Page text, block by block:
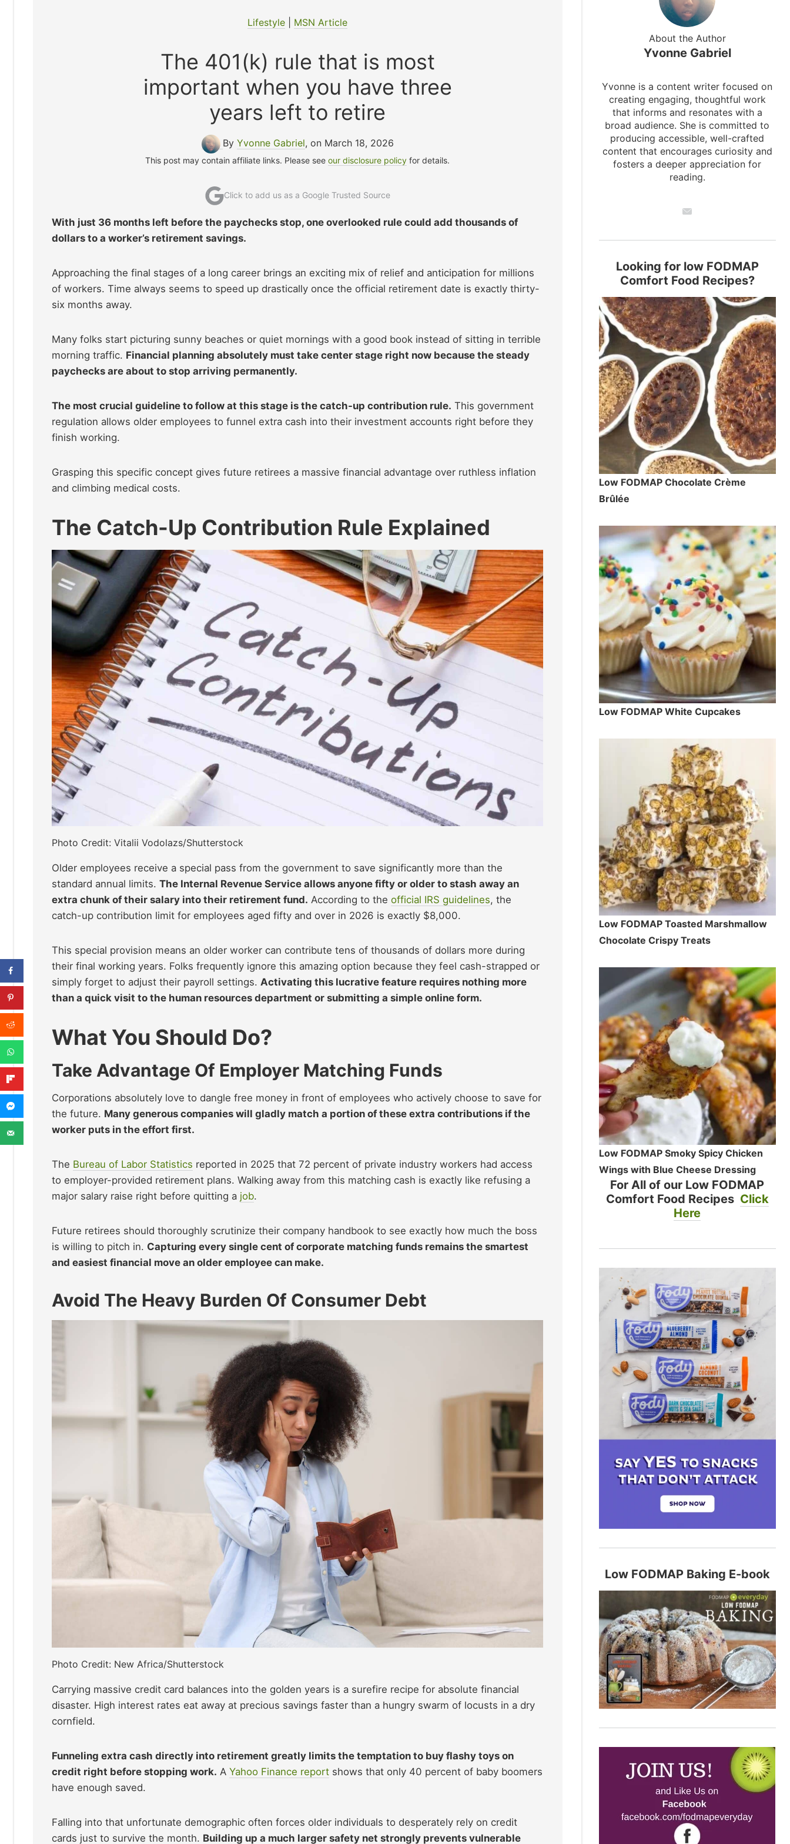
Lifestyle MSN Article
The 401(k) rule that is most
important when you have three
years left to retire
By Yvonne Gabriel, on March 18, 2026
This post may contain affiliate links. Please seeour disclosure policy for details.
Click to add us as a Google Trusted Source
With just 36 months left before the paychecks stop, one overlooked rule could add thousands of
dollars to a worker’s retirement savings.
Approaching the final stages of a long career brings an exciting mix of relief and anticipation for millions
of workers. Time always seems to speed up drastically once the official retirement date is exactly thirty-
six months away.
Many folks start picturing sunny beaches or quiet mornings with a good book instead of sitting in terrible
morning traffic. Financial planning absolutely must take center stage right now because the steady
paychecks are about to stop arriving permanently.
The most crucial guideline to follow at this stage is the catch-up contribution rule. This government
regulation allows older employees to funnel extra cash into their investment accounts right before they
finish working.
Grasping this specific concept gives future retirees a massive financial advantage over ruthless inflation
and climbing medical costs.
The Catch-Up Contribution Rule Explained
Photo Credit: Vitalii Vodolazs/Shutterstock
Older employees receive a special pass from the government to save significantly more than the
standard annual limits. The Internal Revenue Service allows anyone fifty or older to stash away an
extra chunk of their salary into their retirement fund. According to the official IRS guidelines, the
catch-up contribution limit for employees aged fifty and over in 2026 is exactly $8,000.
This special provision means an older worker can contribute tens of thousands of dollars more during
their final working years. Folks frequently ignore this amazing option because they feel cash-strapped or
simply forget to adjust their payroll settings. Activating this lucrative feature requires nothing more
than a quick visit to the human resources department or submitting a simple online form.
What You Should Do?
Take Advantage Of Employer Matching Funds
Corporations absolutely love to dangle free money in front of employees who actively choose to save for
the future. Many generous companies will gladly match a portion of these extra contributions if the
worker puts in the effort first.
The Bureau of Labor Statistics reported in 2025 that 72 percent of private industry workers had access
to employer-provided retirement plans. Walking away from this matching cash is exactly like refusing a
major salary raise right before quitting a job.
Future retirees should thoroughly scrutinize their company handbook to see exactly how much the boss
is willing to pitch in. Capturing every single cent of corporate matching funds remains the smartest
and easiest financial move an older employee can make.
Avoid The Heavy Burden Of Consumer Debt
Photo Credit: New Africa/Shutterstock
Carrying massive credit card balances into the golden years is a surefire recipe for absolute financial
disaster. High interest rates eat away at precious savings faster than a hungry swarm of locusts in a dry
cornfield.
Funneling extra cash directly into retirement greatly limits the temptation to buy flashy toys on
credit right before stopping work. A Yahoo Finance report shows that only 40 percent of baby boomers
have enough saved.
Falling into that unfortunate demographic often forces older individuals to desperately rely on credit
cards just to survive the month. Building up a much larger safety net strongly prevents vulnerable
About the Author
Yvonne Gabriel
Yvonne is a content writer focused on
creating engaging, thoughtful work
that informs and resonates with a
broad audience. She is committed to
producing accessible, well-crafted
content that encourages curiosity and
fosters a deeper appreciation for
reading.
Looking for low FODMAP
Comfort Food Recipes?
Low FODMAP Chocolate Crème
Brûlée
Low FODMAP White Cupcakes
Low FODMAP Toasted Marshmallow
Chocolate Crispy Treats
Low FODMAP Smoky Spicy Chicken
Wings with Blue Cheese Dressing
For All of our Low FODMAP
Comfort Food Recipes Click
Here
Low FODMAP Baking E-book